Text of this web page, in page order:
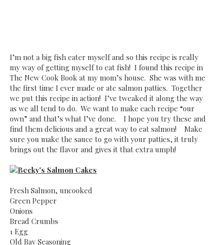
I’m not a big fish eater myself and so this recipe is really
my way of getting myself to eat fish! I found this recipe in
The New Cook Book at my mom’s house. She was with me
the first time I ever made or ate salmon patties. Together
we put this recipe in action! I’ve tweaked it along the way
as we all tend to do. We want to make each recipe “our
own” and that’s what I’ve done. I hope you try these and
find them delicious and a great way to eat salmon! Make
sure you make the sauce to go with your patties, it truly
brings out the flavor and gives it that extra umph!
Becky's Salmon Cakes
Fresh Salmon, uncooked
Green Pepper
Onions
Bread Crumbs
1 Egg
Old Bay Seasoning